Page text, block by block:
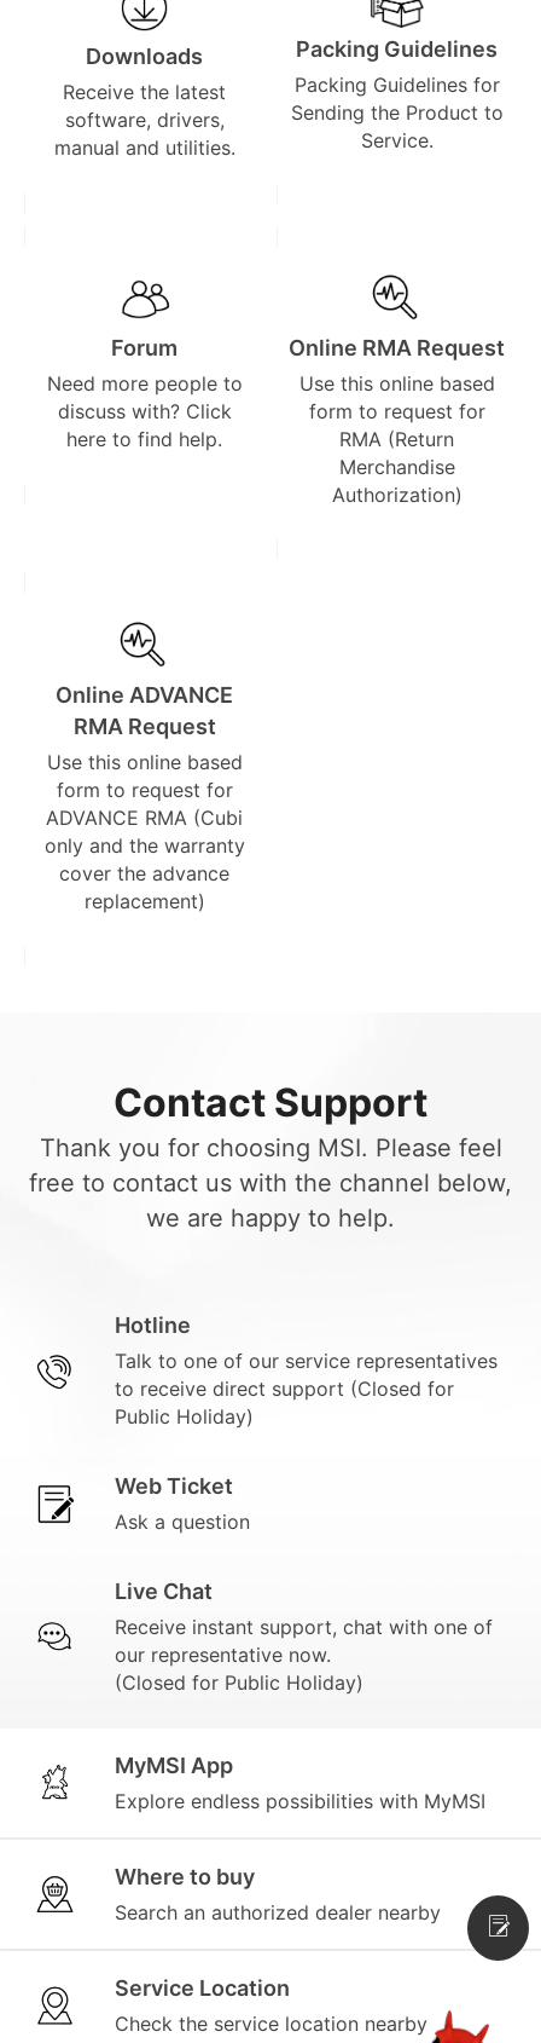
Downloads
Receive the latest
software, drivers,
manual and utilities.
Packing Guidelines
Packing Guidelines for
Sending the Product to
Service.
Forum
Need more people to
discuss with? Click
here to find help.
Online RMA Request
Use this online based
form to request for
RMA (Return
Merchandise
Authorization)
Online ADVANCE
RMA Request
Use this online based
form to request for
ADVANCE RMA (Cubi
only and the warranty
cover the advance
replacement)
Contact Support
Thank you for choosing MSI. Please feel
free to contact us with the channel below,
we are happy to help.
Hotline
Talk to one of our service representatives
to receive direct support (Closed for
Public Holiday)
Web Ticket
Ask a question
Live Chat
Receive instant support, chat with one of
our representative now.
(Closed for Public Holiday)
MyMSI App
Explore endless possibilities with MyMSI
Where to buy
Search an authorized dealer nearby
Service Location
Check the service location nearby